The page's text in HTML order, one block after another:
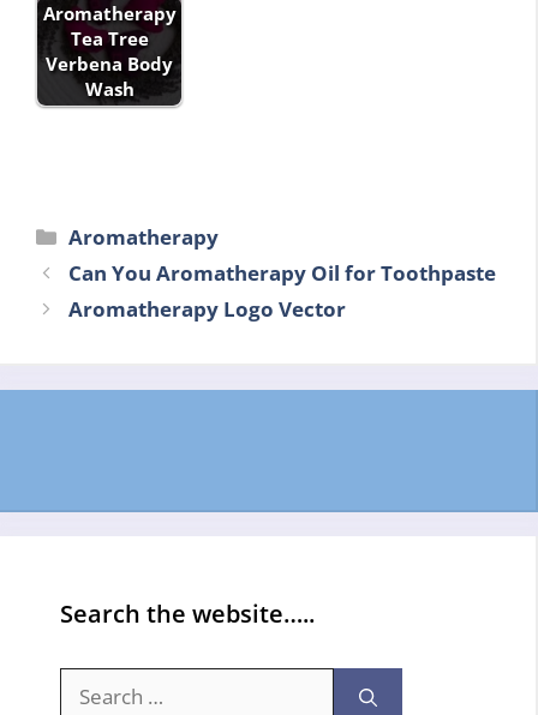
Aromatherapy
Tea Tree
Verbena Body
Wash
Categories
Aromatherapy
Can You Aromatherapy Oil for Toothpaste
Aromatherapy Logo Vector
Search the website…..